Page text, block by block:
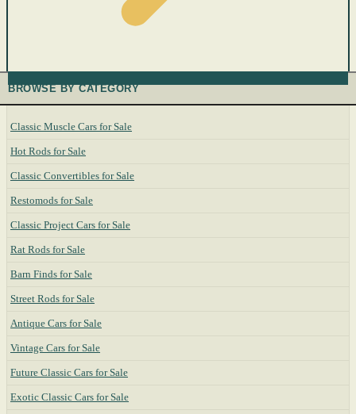
BROWSE BY CATEGORY
Classic Muscle Cars for Sale
Hot Rods for Sale
Classic Convertibles for Sale
Restomods for Sale
Classic Project Cars for Sale
Rat Rods for Sale
Barn Finds for Sale
Street Rods for Sale
Antique Cars for Sale
Vintage Cars for Sale
Future Classic Cars for Sale
Exotic Classic Cars for Sale